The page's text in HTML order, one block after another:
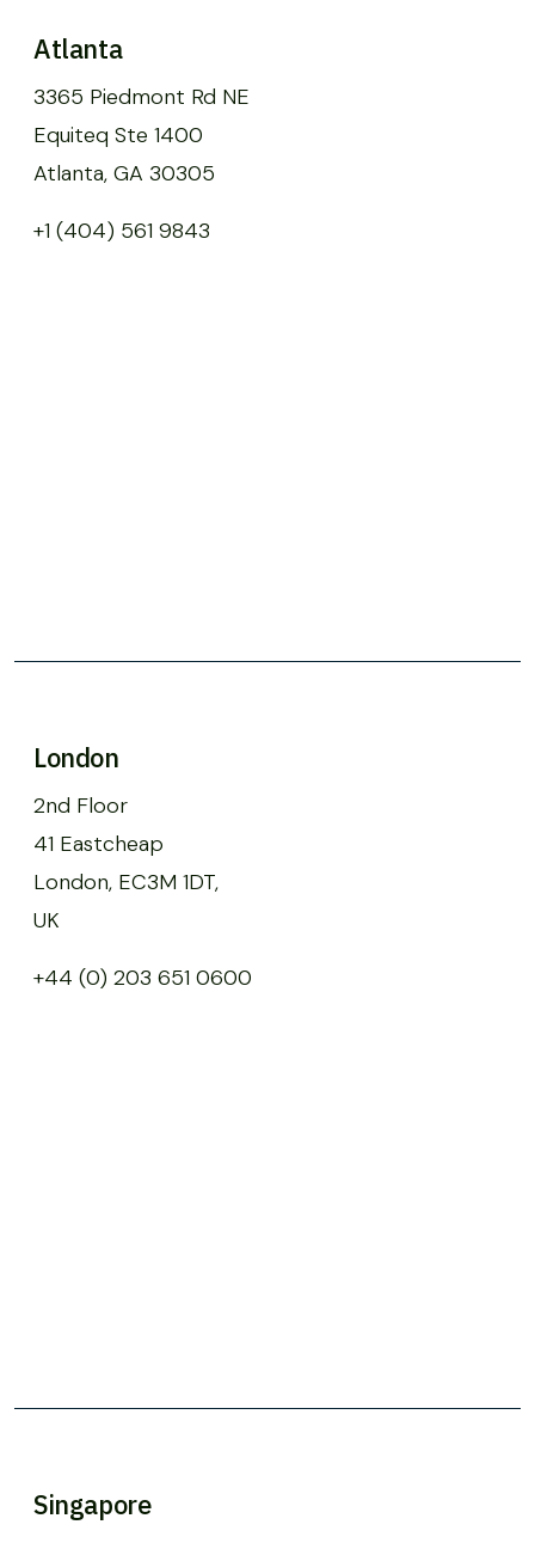
Atlanta
3365 Piedmont Rd NE
Equiteq Ste 1400
Atlanta, GA 30305
+1 (404) 561 9843
London
2nd Floor
41 Eastcheap
London, EC3M 1DT,
UK
+44 (0) 203 651 0600
Singapore